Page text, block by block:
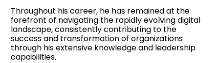
Throughout his career, he has remained at the
forefront of navigating the rapidly evolving digital
landscape, consistently contributing to the
success and transformation of organizations
through his extensive knowledge and leadership
capabilities.